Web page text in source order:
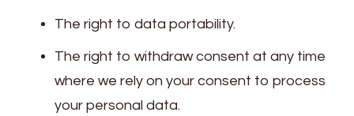
The right to data portability.
The right to withdraw consent at any time
where we rely on your consent to process
your personal data.